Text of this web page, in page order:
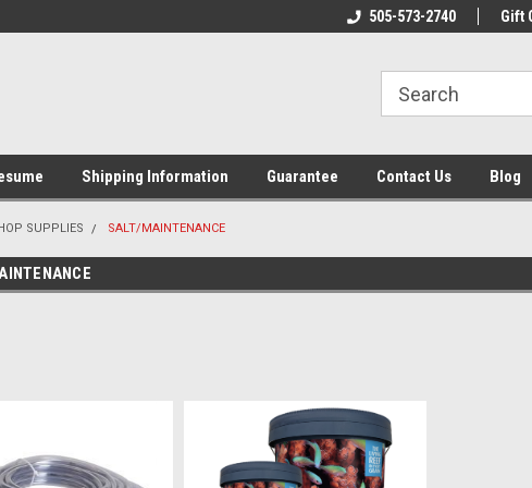
New Mexico One
505-573-2740 Gift
Shipping Information Guarantee Contact Us Blog
SUPPLIES SALT/MAINTENANCE